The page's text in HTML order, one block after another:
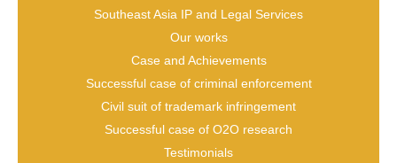
Southeast Asia IP and Legal Services
Our works
Case and Achievements
Successful case of criminal enforcement
Civil suit of trademark infringement
Successful case of O2O research
Testimonials